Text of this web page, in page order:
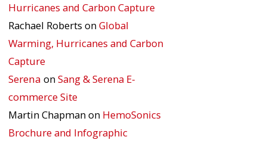
Hurricanes and Carbon Capture
Rachael Roberts onGlobal
Warming, Hurricanes and Carbon
Capture
Serena onSang & Serena E-
commerce Site
Martin Chapmanon HemoSonics
Brochure and Infographic